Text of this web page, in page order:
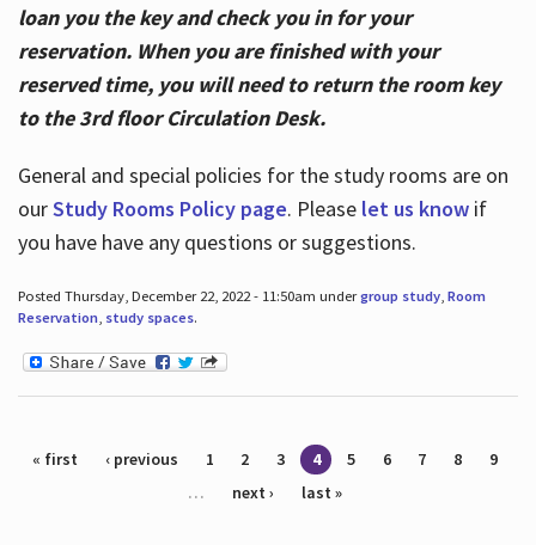
loan you the key and check you in for your
reservation. When you are finished with your
reserved time, you will need to return the room key
to the 3rd floor Circulation Desk.
General and special policies for the study rooms are on
ourStudy Rooms Policy page. Please let us knowif
you have have any questions or suggestions.
Posted Thursday, December 22, 2022 - 11:50am undergroup study, Room
Reservation, study spaces.
Pages
« first ‹ previous 1 2 3 4 5 6 7 8
9
…
next › last »